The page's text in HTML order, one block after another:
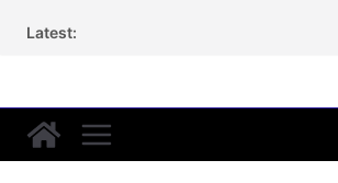
Latest: